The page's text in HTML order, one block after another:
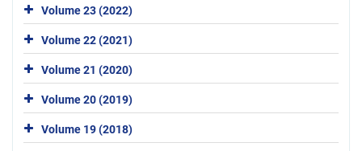
Volume 23 (2022)
Volume 22 (2021)
Volume 21 (2020)
Volume 20 (2019)
Volume 19 (2018)